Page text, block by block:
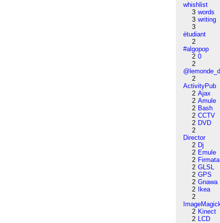
whishlist
3 words
3 writing
3
étudiant
2
#algopop
2 0
2
2
ActivityPub
2 Ajax
2 Amule
2 Bash
2 CCTV
2 DVD
2
Director
2 Dj
2 Emule
2 Firmata
2 GLSL
2 GPS
2 Gnawa
2
Ikea
2
2 Kinect
2 LCD